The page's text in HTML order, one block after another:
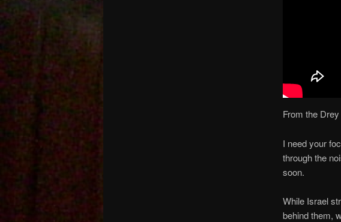
From the
I need your
through the
soon.
While Israel
behind them,